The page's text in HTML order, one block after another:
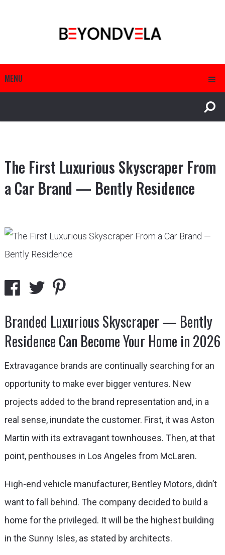
MENU
The First Luxurious Skyscraper From
a Car Brand — Bently Residence
Branded Luxurious Skyscraper — Bently
Residence Can Become Your Home in 2026
Extravagance brands are continually searching for an
opportunity to make ever bigger ventures. New
projects added to the brand representation and, in a
real sense, inundate the customer. First, it was Aston
Martin with its extravagant townhouses. Then, at that
point, penthouses in Los Angeles from McLaren.
High-end vehicle manufacturer, Bentley Motors, didn’t
want to fall behind. The company decided to build a
home for the privileged. It will be the highest building
in the Sunny Isles, as stated by architects.